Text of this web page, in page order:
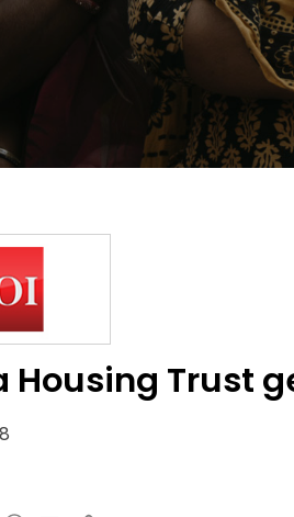
Housing Trust